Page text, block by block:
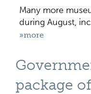
Many more
during August,
»more
package